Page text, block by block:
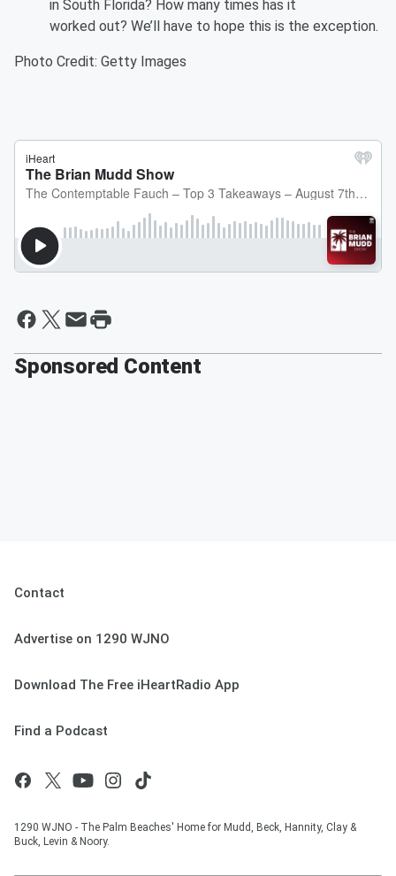
in South Florida? How many times has it
worked out? We’ll have to hope this is the exception.
Photo Credit: Getty Images
Sponsored Content
Contact
Advertise on 1290 WJNO
Download The Free iHeartRadio App
Find a Podcast
1290 WJNO - The Palm Beaches' Home for Mudd, Beck, Hannity, Clay &
Buck, Levin & Noory.